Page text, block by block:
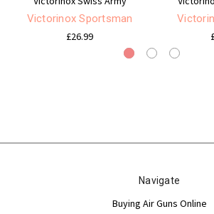
Victorinox Sportsman
£26.99
Navigate
Buying Air Guns Online